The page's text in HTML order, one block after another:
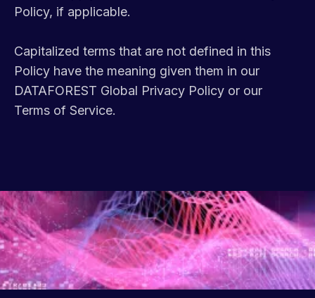
Policy, if applicable.
Capitalized terms that are not defined in this
Policy have the meaning given them in our
DATAFOREST Global Privacy Policy or our
Terms of Service.